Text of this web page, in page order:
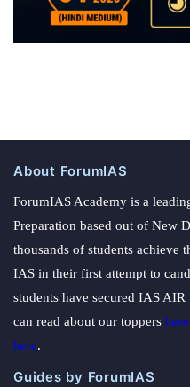
About ForumIAS
ForumIAS Academy is a
Preparation based out of New
thousands of students achieve
IAS in their first attempt to
students have secured IAS
can read about our toppers here
here.
Guides by ForumIAS